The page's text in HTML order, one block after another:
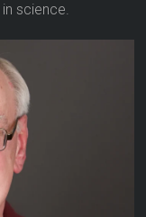
science.